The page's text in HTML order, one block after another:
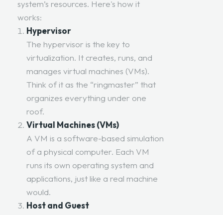
system’s resources. Here's how it
works:
Hypervisor
The hypervisor is the key to
virtualization. It creates, runs, and
manages virtual machines (VMs).
Think of it as the “ringmaster” that
organizes everything under one
roof.
Virtual Machines (VMs)
A VM is a software-based simulation
of a physical computer. Each VM
runs its own operating system and
applications, just like a real machine
would.
Host and Guest